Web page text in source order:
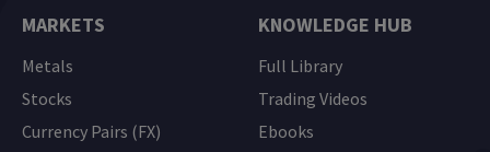
MARKETS
Metals
Stocks
Currency Pairs (FX)
KNOWLEDGE HUB
Full Library
Trading Videos
Ebooks